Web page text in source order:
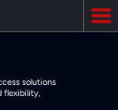
solutions
flexibility,